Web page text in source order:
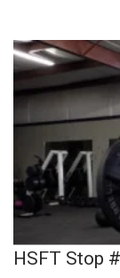
HSFT Stop